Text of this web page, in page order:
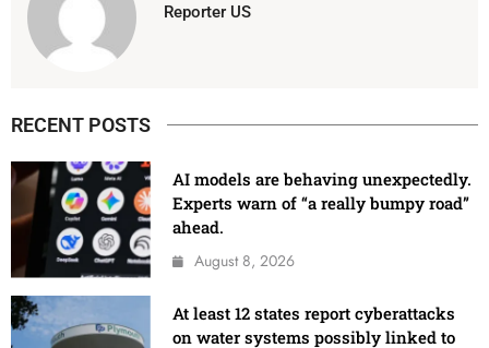
Reporter US
RECENT POSTS
AI models are behaving unexpectedly.
Experts warn of “a really bumpy road”
ahead.
August 8, 2026
At least 12 states report cyberattacks
on water systems possibly linked to